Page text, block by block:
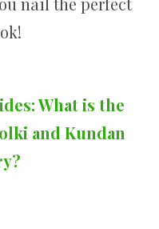
What is the
and Kundan